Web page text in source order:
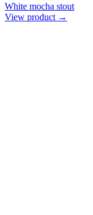
White mocha stout
View product →